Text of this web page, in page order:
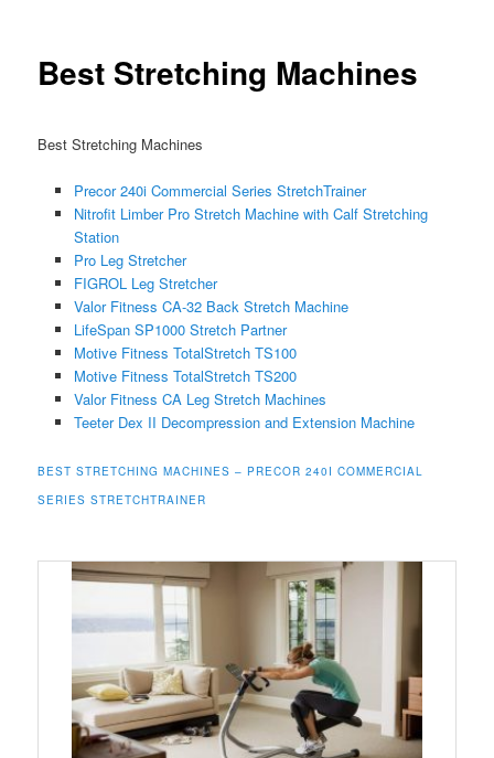
Best Stretching Machines
Best Stretching Machines
Precor 240i Commercial Series StretchTrainer
Nitrofit Limber Pro Stretch Machine with Calf Stretching
Station
Pro Leg Stretcher
FIGROL Leg Stretcher
Valor Fitness CA-32 Back Stretch Machine
LifeSpan SP1000 Stretch Partner
Motive Fitness TotalStretch TS100
Motive Fitness TotalStretch TS200
Valor Fitness CA Leg Stretch Machines
Teeter Dex II Decompression and Extension Machine
BEST STRETCHING MACHINES – PRECOR 240I COMMERCIAL
SERIES STRETCHTRAINER